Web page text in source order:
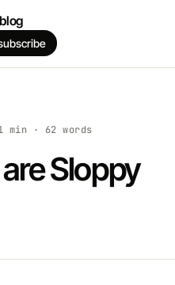
min · 62 words
Sloppy